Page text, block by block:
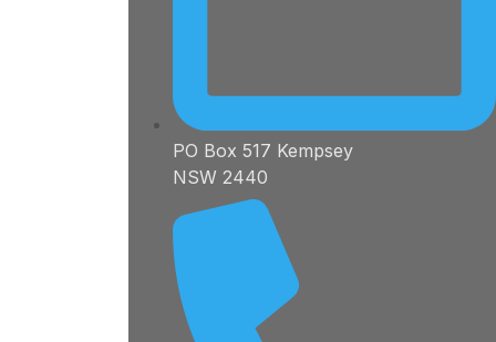
PO Box 517 Kempsey
NSW 2440